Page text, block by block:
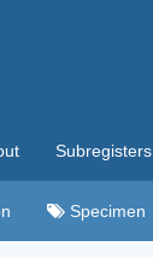
Subregisters
Specimen